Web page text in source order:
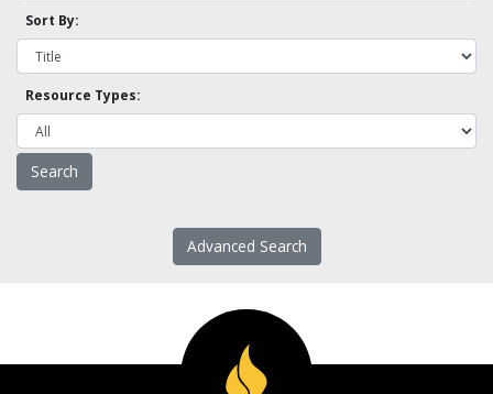
Sort By:
Resource Types:
Advanced Search